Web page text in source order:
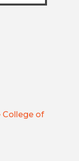
College of